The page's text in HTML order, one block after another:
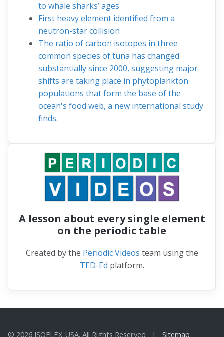
to whale sharks’ ages
First heavy element identified from a
neutron-star collision
The ratio of carbon isotopes in three
common species of tuna has changed
substantially since 2000, suggesting major
shifts are taking place in phytoplankton
populations that form the base of the
ocean's food web, a new international study
finds.
A lesson about every single element
on the periodic table
Created by the Periodic Videos team using the
TED-Ed platform.
© 2026 ISOFLEX USA. All Rights Reserved | Sitemap